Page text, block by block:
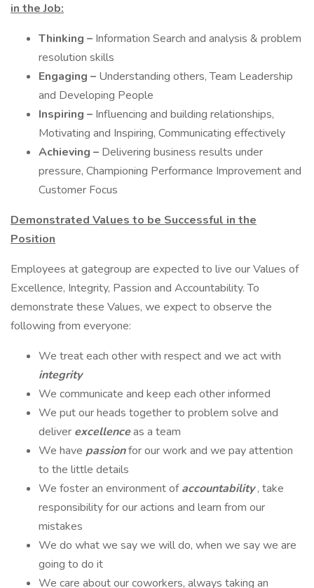
in the Job:
Thinking – Information Search and analysis & problem
resolution skills
Engaging – Understanding others, Team Leadership
and Developing People
Inspiring – Influencing and building relationships,
Motivating and Inspiring, Communicating effectively
Achieving – Delivering business results under
pressure, Championing Performance Improvement and
Customer Focus
Demonstrated Values to be Successful in the
Position
Employees at gategroup are expected to live our Values of
Excellence, Integrity, Passion and Accountability. To
demonstrate these Values, we expect to observe the
following from everyone:
We treat each other with respect and we act with
integrity
We communicate and keep each other informed
We put our heads together to problem solve and
deliver excellenceas a team
We have passionfor our work and we pay attention
to the little details
We foster an environment ofaccountability, take
responsibility for our actions and learn from our
mistakes
We do what we say we will do, when we say we are
going to do it
We care about our coworkers, always taking an